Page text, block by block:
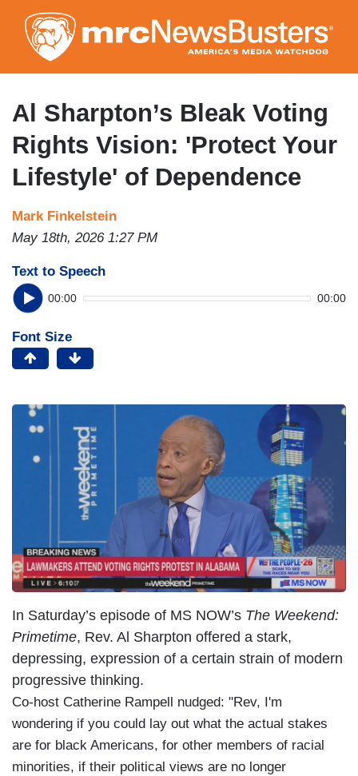
to
main
content
Al Sharpton’s Bleak Voting
Rights Vision: 'Protect Your
Lifestyle' of Dependence
Mark Finkelstein
May 18th, 2026 1:27 PM
Text to Speech
00:00 00:00
Font Size
In Saturday’s episode of MS NOW’s The Weekend:
Primetime, Rev. Al Sharpton offered a stark,
depressing, expression of a certain strain of modern
progressive thinking.
Co-host Catherine Rampell nudged: "Rev, I'm
wondering if you could lay out what the actual stakes
are for black Americans, for other members of racial
minorities, if their political views are no longer